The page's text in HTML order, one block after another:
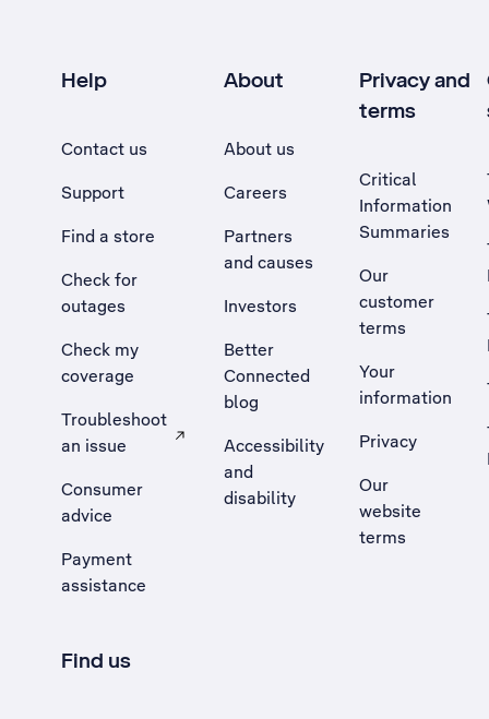
Help
Contact us
Support
Find a store
Check for
outages
Check my
coverage
Troubleshoot
an issue
, Opens external site in a new tab
Consumer
advice
Payment
assistance
About
About us
Careers
Partners
and causes
Investors
Better
Connected
blog
Accessibility
and
disability
Privacy and
terms
Critical
Information
Summaries
Our
customer
terms
Your
information
Privacy
Our
website
terms
Find us